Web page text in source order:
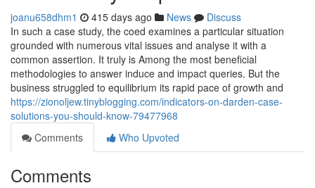
joanu658dhm1 415 days ago News
Discuss
In such a case study, the coed examines a particular situation
grounded with numerous vital issues and analyse it with a
common assertion. It truly is Among the most beneficial
methodologies to answer induce and impact queries. But the
business struggled to equilibrium its rapid pace of growth and
https://zionoljew.tinyblogging.com/indicators-on-darden-case-
solutions-you-should-know-79477968
Comments
Who Upvoted
Comments